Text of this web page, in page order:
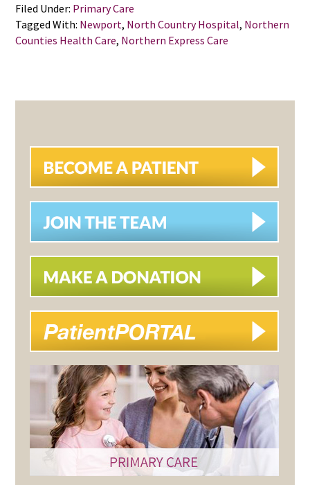
Filed Under: Primary Care
Tagged With: Newport, North Country Hospital, Northern
Counties Health Care, Northern Express Care